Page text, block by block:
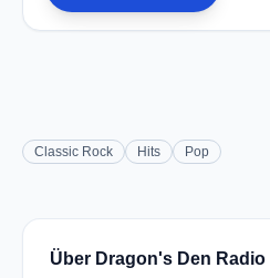
Classic Rock Hits Pop
Über Dragon's Den Radio